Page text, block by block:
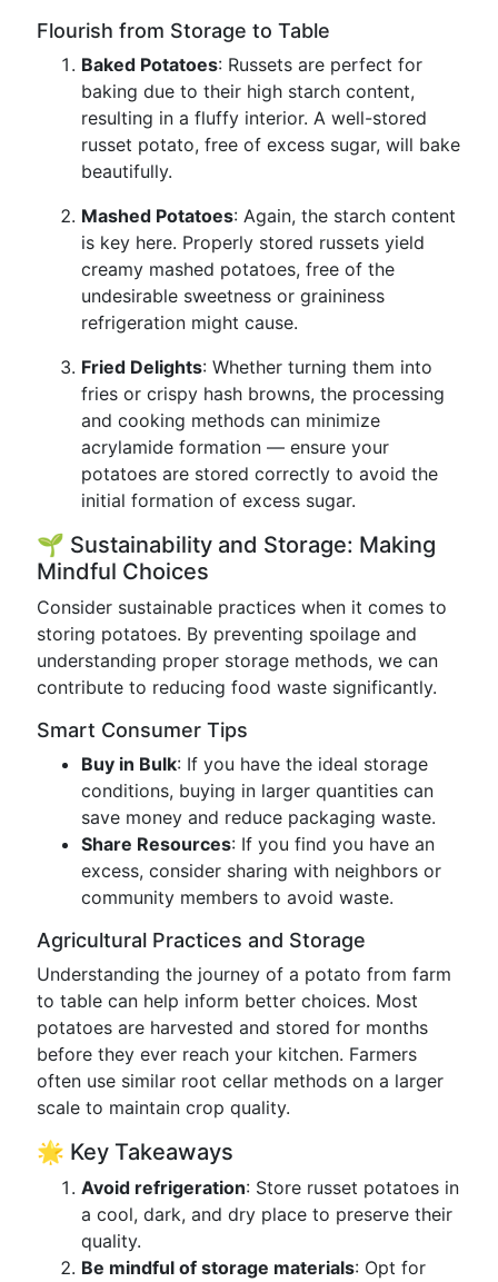
Flourish from Storage to Table
Baked Potatoes: Russets are perfect for
baking due to their high starch content,
resulting in a fluffy interior. A well-stored
russet potato, free of excess sugar, will bake
beautifully.
Mashed Potatoes: Again, the starch content
is key here. Properly stored russets yield
creamy mashed potatoes, free of the
undesirable sweetness or graininess
refrigeration might cause.
Fried Delights: Whether turning them into
fries or crispy hash browns, the processing
and cooking methods can minimize
acrylamide formation — ensure your
potatoes are stored correctly to avoid the
initial formation of excess sugar.
🌱 Sustainability and Storage: Making
Mindful Choices
Consider sustainable practices when it comes to
storing potatoes. By preventing spoilage and
understanding proper storage methods, we can
contribute to reducing food waste significantly.
Smart Consumer Tips
Buy in Bulk: If you have the ideal storage
conditions, buying in larger quantities can
save money and reduce packaging waste.
Share Resources: If you find you have an
excess, consider sharing with neighbors or
community members to avoid waste.
Agricultural Practices and Storage
Understanding the journey of a potato from farm
to table can help inform better choices. Most
potatoes are harvested and stored for months
before they ever reach your kitchen. Farmers
often use similar root cellar methods on a larger
scale to maintain crop quality.
🌟 Key Takeaways
Avoid refrigeration: Store russet potatoes in
a cool, dark, and dry place to preserve their
quality.
Be mindful of storage materials: Opt for